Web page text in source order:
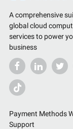
A comprehensive
global cloud
services to power
business
Payment Methods
Support